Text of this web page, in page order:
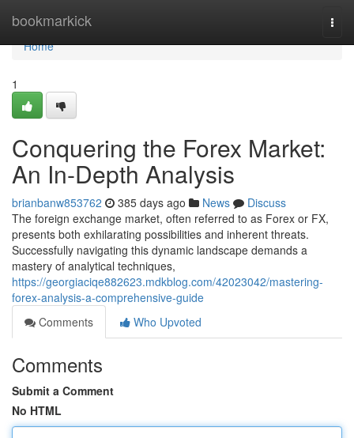
bookmarkick
Home
Home
1
Conquering the Forex Market:
An In-Depth Analysis
brianbanw853762 385 days ago News
Discuss
The foreign exchange market, often referred to as Forex or FX,
presents both exhilarating possibilities and inherent threats.
Successfully navigating this dynamic landscape demands a
mastery of analytical techniques,
https://georgiaciqe882623.mdkblog.com/42023042/mastering-
forex-analysis-a-comprehensive-guide
Comments
Who Upvoted
Comments
Submit a Comment
No HTML